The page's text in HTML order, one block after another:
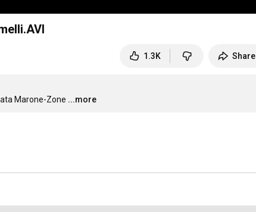
1.3K Share
Marone-Zone ...more